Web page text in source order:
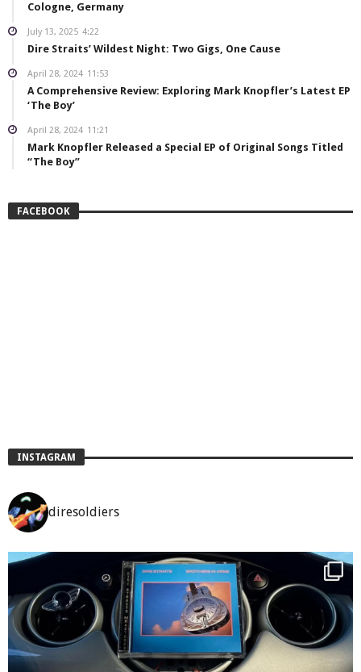
Cologne, Germany
July 13, 2025 4:22
Dire Straits’ Wildest Night: Two Gigs, One Cause
April 28, 2024 11:53
A Comprehensive Review: Exploring Mark Knopfler’s Latest EP
‘The Boy’
April 28, 2024 11:21
Mark Knopfler Released a Special EP of Original Songs Titled
“The Boy”
FACEBOOK
INSTAGRAM
diresoldiers